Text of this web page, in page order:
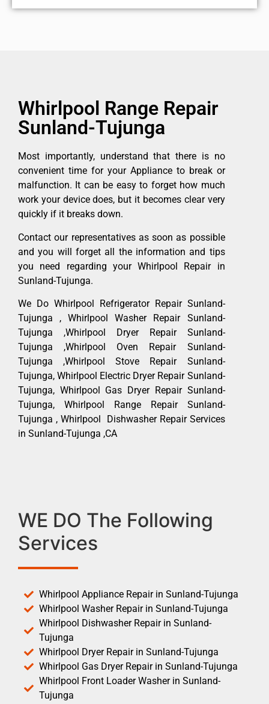
Whirlpool Range Repair
Sunland-Tujunga
Most importantly, understand that there is no
convenient time for your Appliance to break or
malfunction. It can be easy to forget how much
work your device does, but it becomes clear very
quickly if it breaks down.
Contact our representatives as soon as possible
and you will forget all the information and tips
you need regarding your Whirlpool Repair in
Sunland-Tujunga.
We Do Whirlpool Refrigerator Repair Sunland-
Tujunga , Whirlpool Washer Repair Sunland-
Tujunga ,Whirlpool Dryer Repair Sunland-
Tujunga ,Whirlpool Oven Repair Sunland-
Tujunga ,Whirlpool Stove Repair Sunland-
Tujunga, Whirlpool Electric Dryer Repair Sunland-
Tujunga, Whirlpool Gas Dryer Repair Sunland-
Tujunga, Whirlpool Range Repair Sunland-
Tujunga , Whirlpool Dishwasher Repair Services
in Sunland-Tujunga ,CA
WE DO The Following
Services
Whirlpool Appliance Repair in Sunland-Tujunga
Whirlpool Washer Repair in Sunland-Tujunga
Whirlpool Dishwasher Repair in Sunland-
Tujunga
Whirlpool Dryer Repair in Sunland-Tujunga
Whirlpool Gas Dryer Repair in Sunland-Tujunga
Whirlpool Front Loader Washer in Sunland-
Tujunga